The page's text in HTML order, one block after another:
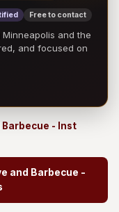
Free to contact
and the
and focused on
Barbecue - Inst
and Barbecue -